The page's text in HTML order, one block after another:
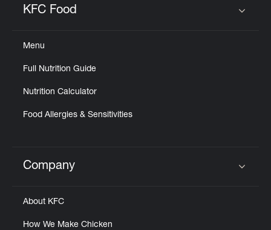
KFC Food
Menu
Full Nutrition Guide
Nutrition Calculator
Food Allergies & Sensitivities
Click to expand or collapse content
Company
About KFC
How We Make Chicken